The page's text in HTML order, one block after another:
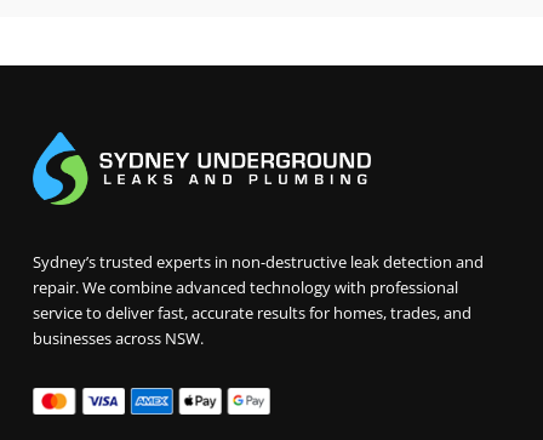
Sydney’s trusted experts in non-destructive leak detection and
repair. We combine advanced technology with professional
service to deliver fast, accurate results for homes, trades, and
businesses across NSW.